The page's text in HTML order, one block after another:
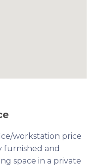
workstation price
furnished and
space in a private